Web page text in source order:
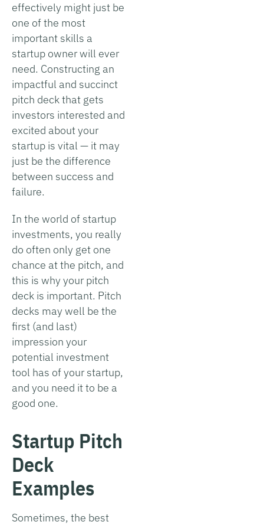
effectively might just be
one of the most
important skills a
startup owner will ever
need. Constructing an
impactful and succinct
pitch deck that gets
investors interested and
excited about your
startup is vital — it may
just be the difference
between success and
failure.
In the world of startup
investments, you really
do often only get one
chance at the pitch, and
this is why your pitch
deck is important. Pitch
decks may well be the
first (and last)
impression your
potential investment
tool has of your startup,
and you need it to be a
good one.
Startup Pitch
Deck
Examples
Sometimes, the best